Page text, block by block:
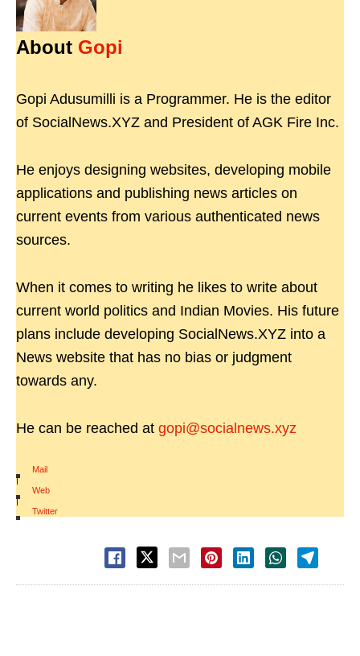
About Gopi
Gopi Adusumilli is a Programmer. He is the editor
of SocialNews.XYZ and President of AGK Fire Inc.
He enjoys designing websites, developing mobile
applications and publishing news articles on
current events from various authenticated news
sources.
When it comes to writing he likes to write about
current world politics and Indian Movies. His future
plans include developing SocialNews.XYZ into a
News website that has no bias or judgment
towards any.
He can be reached at gopi@socialnews.xyz
Mail
|
Web
|
Twitter